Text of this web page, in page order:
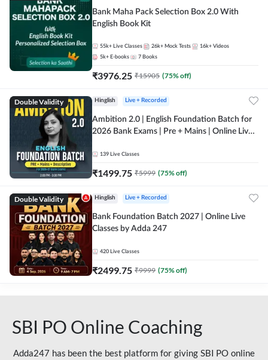
Bank Maha Pack Selection Box 2.0 With
English Book Kit
55k+ Live Classes 26k+ Mock Tests 16k+ Videos
5k+ E-books 7 Books
₹3976.25 ₹15905 (75% off)
Double Validity Hinglish Live + Recorded
Ambition 2.0 | English Foundation Batch for
2026 Bank Exams | Pre + Mains | Online Live
139 Live Classes
₹1499.75 ₹5999 (75% off)
Double Validity Hinglish Live + Recorded
Bank Foundation Batch 2027 | Online Live
Classes by Adda 247
420 Live Classes
₹2499.75 ₹9999 (75% off)
SBI PO Online Coaching
Adda247 has been the best platform for giving SBI PO online